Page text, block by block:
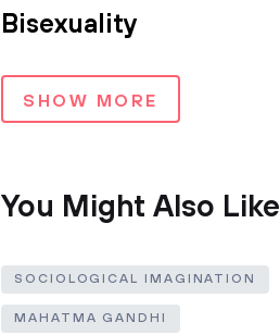
Bisexuality
SHOW MORE
You Might Also Like
SOCIOLOGICAL IMAGINATION
MAHATMA GANDHI